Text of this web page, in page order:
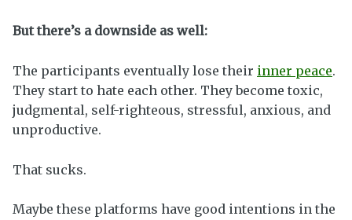
But there’s a downside as well:
The participants eventually lose their inner peace.
They start to hate each other. They become toxic,
judgmental, self-righteous, stressful, anxious, and
unproductive.
That sucks.
Maybe these platforms have good intentions in the